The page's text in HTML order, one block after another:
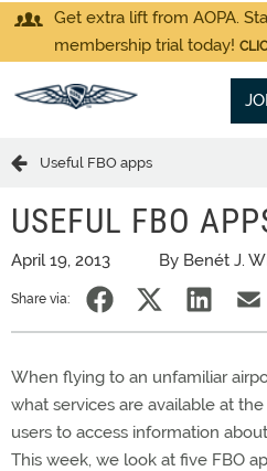
Get extra lift from AOPA.
membership trial today!
Useful FBO apps
USEFUL FBO
April 19, 2013 By Benét J.
Share via:
When flying to an unfamiliar
what services are available at the
users to access information
This week, we look at five FBO